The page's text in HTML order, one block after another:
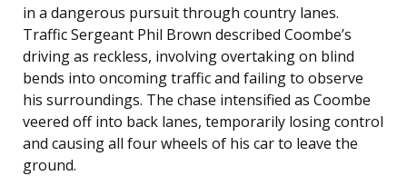
in a dangerous pursuit through country lanes.
Traffic Sergeant Phil Brown described Coombe’s
driving as reckless, involving overtaking on blind
bends into oncoming traffic and failing to observe
his surroundings. The chase intensified as Coombe
veered off into back lanes, temporarily losing control
and causing all four wheels of his car to leave the
ground.